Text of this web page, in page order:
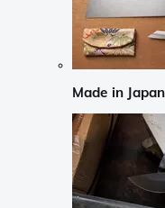
Made in Japan